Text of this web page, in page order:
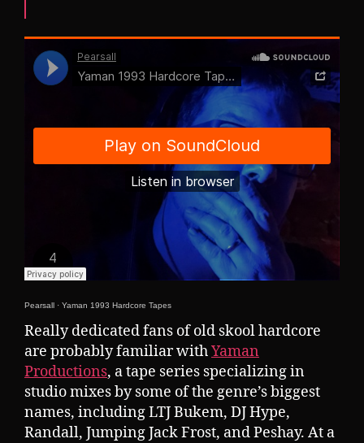
Pearsall · Yaman 1993 Hardcore Tapes
Really dedicated fans of old skool hardcore
are probably familiar withYaman
Productions, a tape series specializing in
studio mixes by some of the genre’s biggest
names, including LTJ Bukem, DJ Hype,
Randall, Jumping Jack Frost, and Peshay. At a